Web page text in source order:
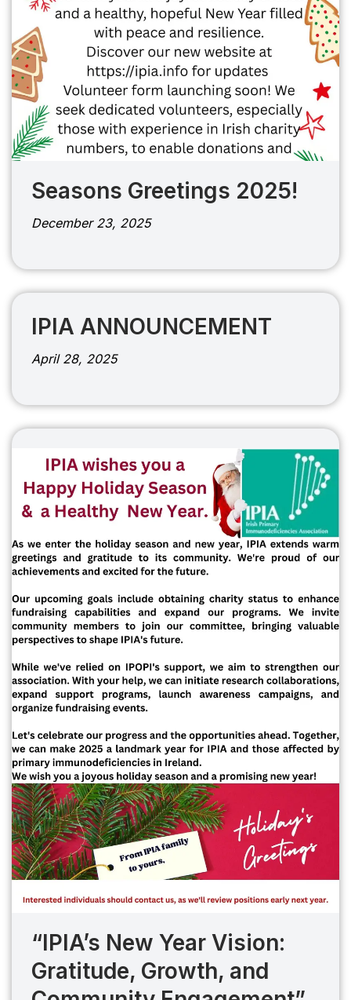
Seasons Greetings 2025!
December 23, 2025
IPIA ANNOUNCEMENT
April 28, 2025
“IPIA’s New Year Vision:
Gratitude, Growth, and